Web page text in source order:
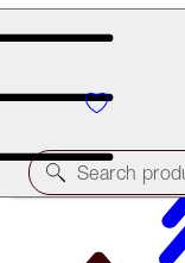
Free Bronzing
Search